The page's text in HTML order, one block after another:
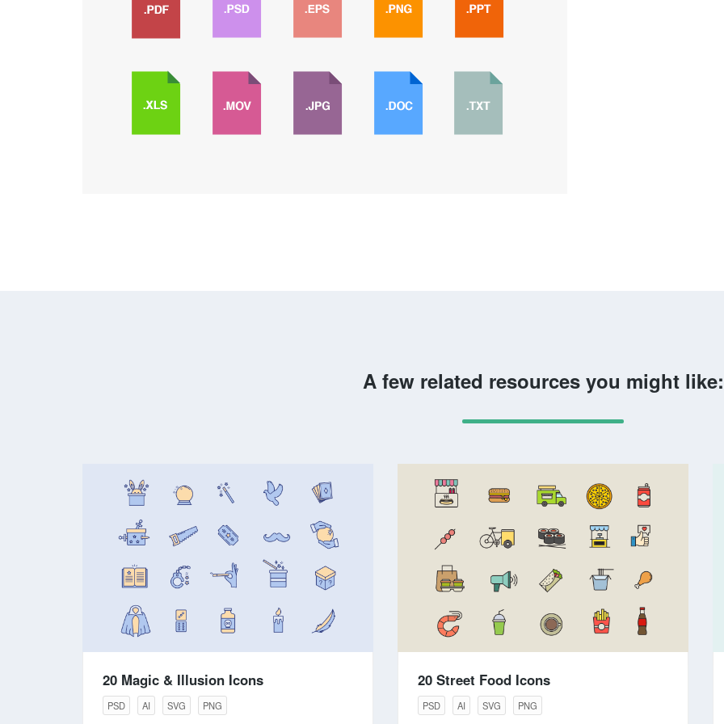
A few related resources you might like:
20 Magic & Illusion Icons
PSD AI SVG PNG
20 Street Food Icons
PSD AI SVG PNG